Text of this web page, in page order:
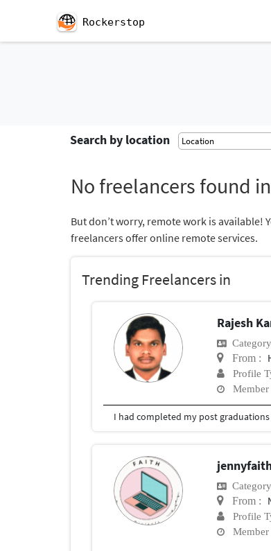
Rockerstop
Search by location
No freelancers found
But don’t worry, remote work is available!
freelancers offer online remote services.
Trending Freelancers in
Rajesh
From :
Profile
Member
I had completed my post
From :
Profile
Member